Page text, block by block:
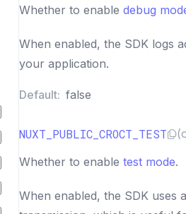
Whether to enable debug
When enabled, the SDK logs
your application.
Default: false
NUXT_PUBLIC_CROCT_TEST
Whether to enable test mode.
When enabled, the SDK uses